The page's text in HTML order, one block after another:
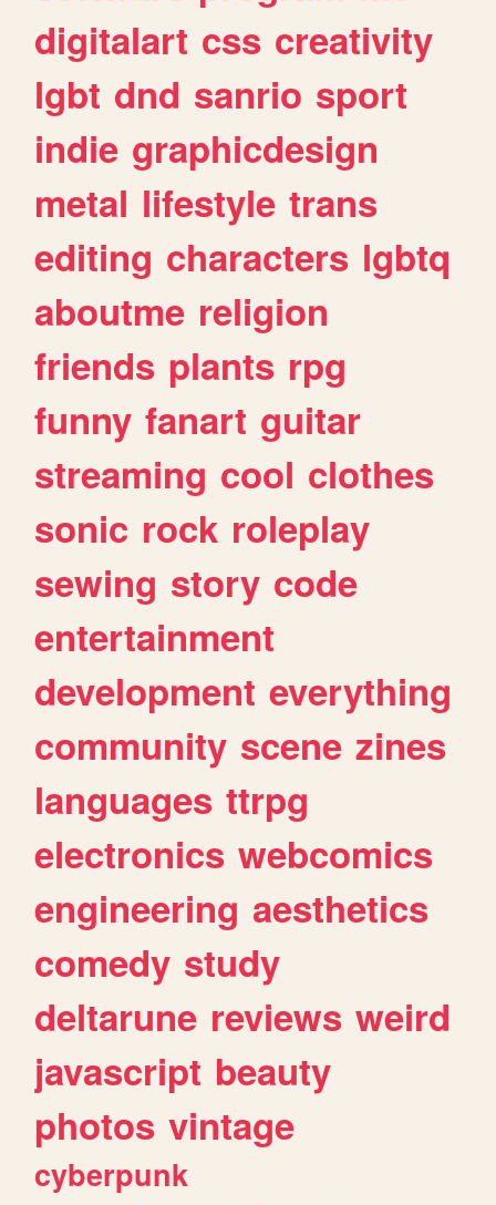
digitalart css creativity
lgbt dnd sanrio sport
indie graphicdesign
metal lifestyle trans
editing characters lgbtq
aboutme religion
friends plants rpg
funny fanart guitar
streaming cool clothes
sonic rock roleplay
sewing story code
entertainment
development everything
community scene zines
languages ttrpg
electronics webcomics
engineering aesthetics
comedy study
deltarune reviews weird
javascript beauty
photos vintage
cyberpunk